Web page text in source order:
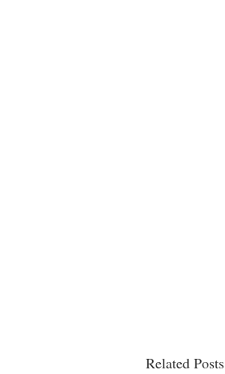
Related Posts